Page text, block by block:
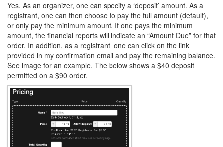
Yes. As an organizer, one can specify a ‘deposit’ amount. As a
registrant, one can then choose to pay the full amount (default),
or only pay the minimum amount. If one pays the minimum
amount, the financial reports will indicate an “Amount Due” for that
order. In addition, as a registrant, one can click on the link
provided in my confirmation email and pay the remaining balance.
See image for an example. The below shows a $40 deposit
permitted on a $90 order.